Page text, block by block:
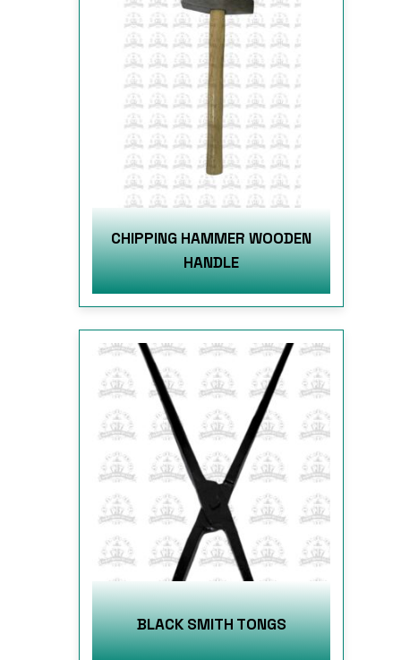
CHIPPING HAMMER WOODEN
HANDLE
BLACK SMITH TONGS